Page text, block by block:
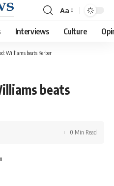
Font
Resizer
Aa
Interviews Culture
Williams beats Kerber
beats
0 Min Read